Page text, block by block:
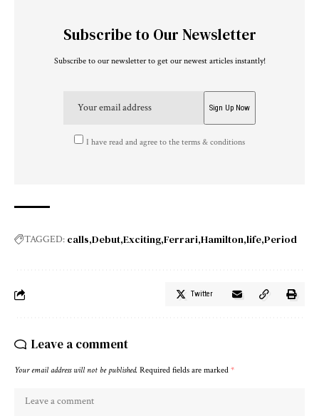
Subscribe to Our Newsletter
Subscribe to our newsletter to get our newest articles instantly!
I have read and agree to the terms & conditions
TAGGED: calls Debut Exciting Ferrari Hamilton life Period
Twitter
Leave a comment
Your email address will not be published. Required fields are marked *